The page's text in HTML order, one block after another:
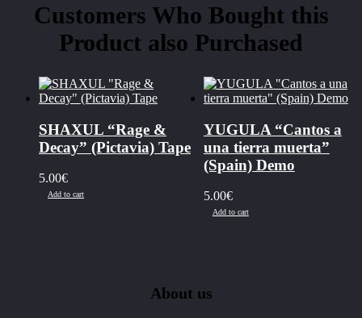
Customers Who Bought this
Product also Purchased
SHAXUL “Rage &
Decay” (Pictavia) Tape
5.00€
Add to cart
YUGULA “Cantos a
una tierra muerta”
(Spain) Demo
5.00€
Add to cart
About us